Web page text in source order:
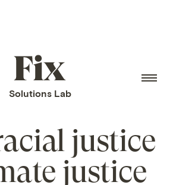
Fix
home
Solutions Lab
justice
justice